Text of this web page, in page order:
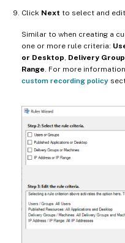
Click Next to select and
Similar to when creating a
one or more rule criteria:
or Desktop, Delivery
Range. For more
custom recording policy